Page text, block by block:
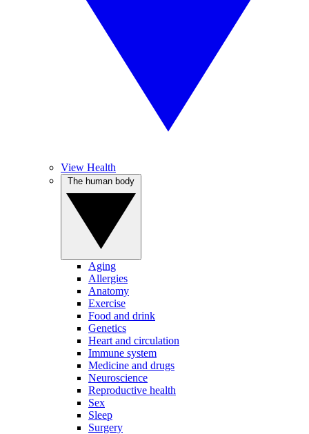
View Health
Aging
Allergies
Anatomy
Exercise
Food and drink
Genetics
Heart and circulation
Immune system
Medicine and drugs
Neuroscience
Reproductive health
Sex
Sleep
Surgery